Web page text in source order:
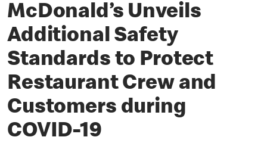
McDonald’s Unveils
Additional Safety
Standards to Protect
Restaurant Crew and
Customers during
COVID-19